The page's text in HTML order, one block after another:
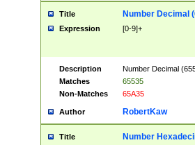
Title Number Decimal
Expression [0-9]+
Description
Number Decimal
Matches
65535
Non-Matches
65A35
Author RobertKaw
Title Number